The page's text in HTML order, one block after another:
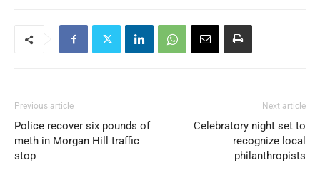
Previous article
Police recover six pounds of
meth in Morgan Hill traffic
stop
Next article
Celebratory night set to
recognize local
philanthropists